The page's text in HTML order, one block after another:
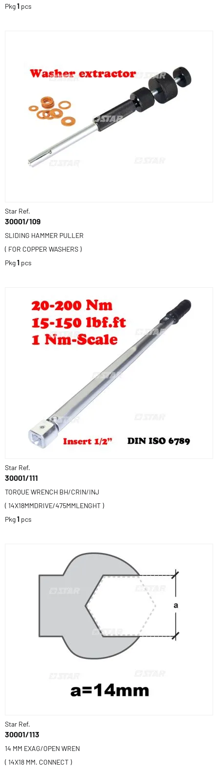
Pkg1 pcs
Star Ref.
30001/109
SLIDING HAMMER PULLER
( FOR COPPER WASHERS )
Pkg1 pcs
Star Ref.
30001/111
TORQUE WRENCH BH/CRIN/INJ
( 14X18MMDRIVE/475MMLENGHT )
Pkg1 pcs
Star Ref.
30001/113
14 MM EXAG/OPEN WREN
( 14X18 MM. CONNECT )